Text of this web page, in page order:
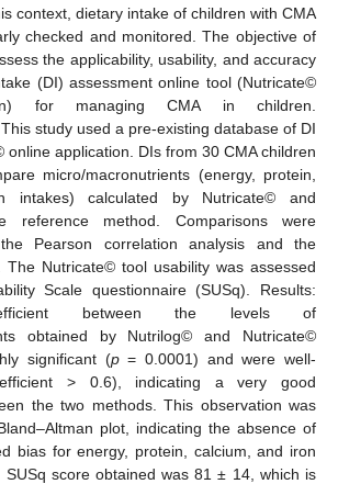
context, dietary intake of children with CMA
checked and monitored. The objective of
the applicability, usability, and accuracy
(DI) assessment online tool (Nutricate©
for managing CMA in children.
study used a pre-existing database of DI
online application. DIs from 30 CMA children
micro/macronutrients (energy, protein,
intakes) calculated by Nutricate© and
reference method. Comparisons were
Pearson correlation analysis and the
The Nutricate© tool usability was assessed
Scale questionnaire (SUSq). Results:
between the levels of
obtained by Nutrilog© and Nutricate©
significant (p= 0.0001) and were well-
> 0.6), indicating a very good
the two methods. This observation was
plot, indicating the absence of
bias for energy, protein, calcium, and iron
SUSq score obtained was 81 ± 14, which is